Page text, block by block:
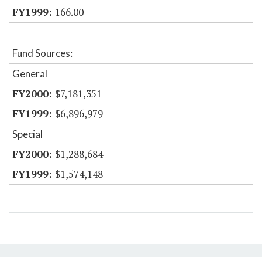
166.00
Fund Sources:
General
$7,181,351
$6,896,979
Special
$1,288,684
$1,574,148